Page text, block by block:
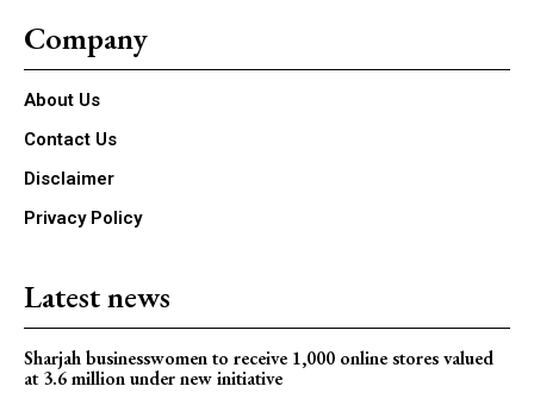
Company
About Us
Contact Us
Disclaimer
Privacy Policy
Latest news
Sharjah businesswomen to receive 1,000 online stores valued
at 3.6 million under new initiative